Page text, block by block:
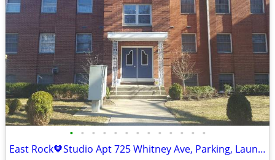
• • • • • • • • • • • • •
East Rock🧡Studio Apt 725 Whitney Ave, Parking, Laundry, Cat OK